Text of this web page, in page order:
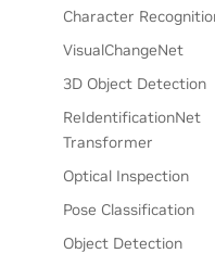
Character
VisualChangeNet
3D Object Detection
ReIdentificationNet
Transformer
Optical Inspection
Pose Classification
Object Detection